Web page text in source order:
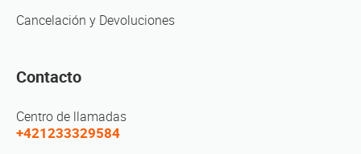
Cancelación y Devoluciones
Contacto
Centro de llamadas
+421233329584